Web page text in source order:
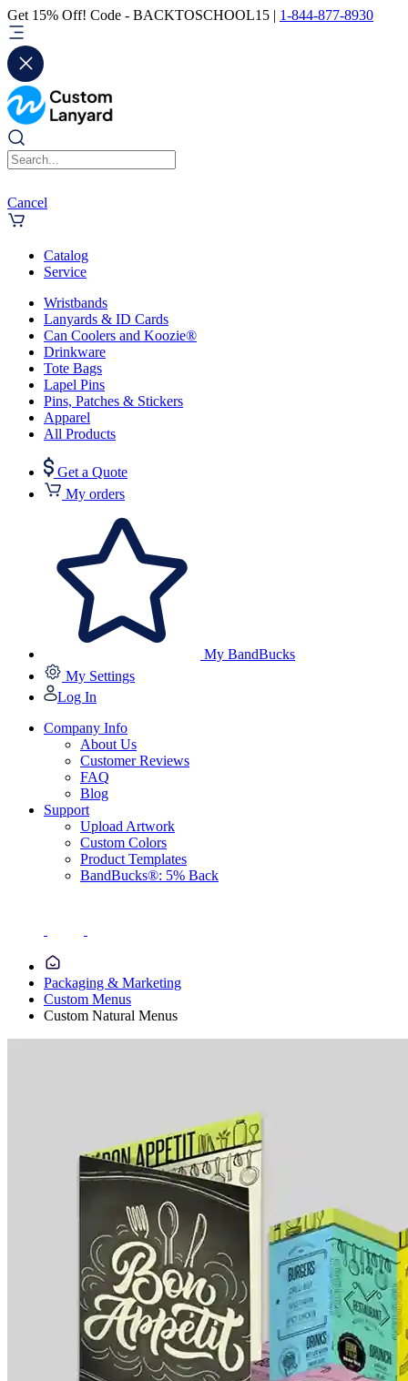
Get 15% Off! Code - BACKTOSCHOOL15 | 1-844-877-8930
Cancel
Catalog
Service
Wristbands
Lanyards & ID Cards
Can Coolers and Koozie®
Drinkware
Tote Bags
Lapel Pins
Pins, Patches & Stickers
Apparel
All Products
Get a Quote
My orders
My BandBucks
My Settings
Log In
Company Info
About Us
Customer Reviews
FAQ
Blog
Support
Upload Artwork
Custom Colors
Product Templates
BandBucks®: 5% Back
Packaging & Marketing
Custom Menus
Custom Natural Menus